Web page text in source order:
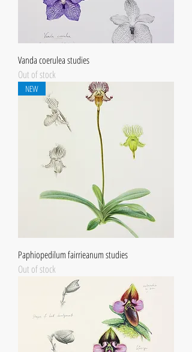
Vanda coerulea studies
Out of stock
NEW
Paphiopedilum fairrieanum studies
Out of stock